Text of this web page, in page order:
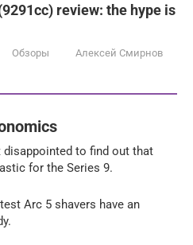
review: the hype is
Обзоры Алексей Смирнов
to find out that
for the Series 9.
Arc 5 shavers have an